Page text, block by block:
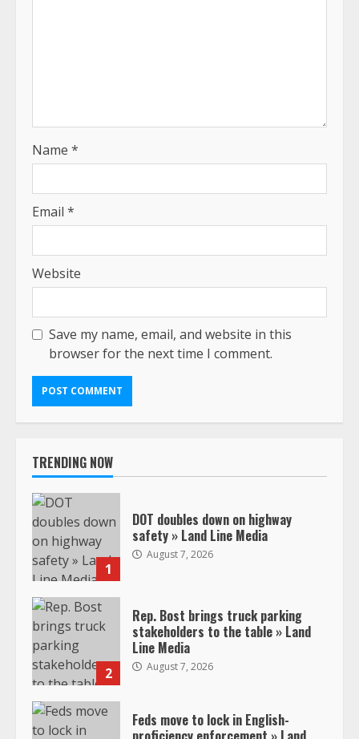
Name *
Email *
Website
Save my name, email, and website in this
browser for the next time I comment.
TRENDING NOW
1
DOT doubles down on highway
safety » Land Line Media
August 7, 2026
2
Rep. Bost brings truck parking
stakeholders to the table » Land
Line Media
August 7, 2026
Feds move to lock in English-